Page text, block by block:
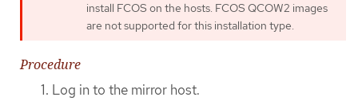
install FCOS on the hosts. FCOS QCOW2 images
are not supported for this installation type.
Procedure
Log in to the mirror host.